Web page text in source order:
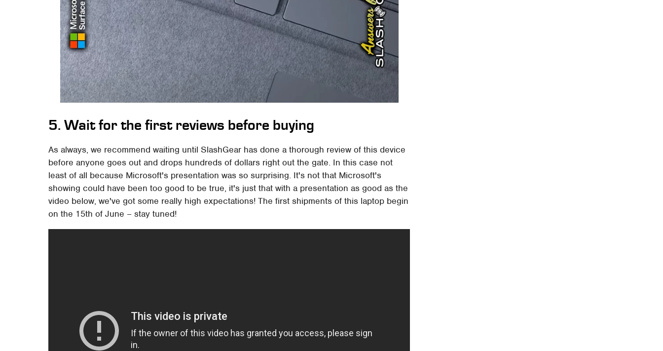
5. Wait for the first reviews before buying
As always, we recommend waiting until SlashGear has done a thorough review of this device
before anyone goes out and drops hundreds of dollars right out the gate. In this case not
least of all because Microsoft's presentation was so surprising. It's not that Microsoft's
showing could have been too good to be true, it's just that with a presentation as good as the
video below, we've got some really high expectations! The first shipments of this laptop begin
on the 15th of June – stay tuned!